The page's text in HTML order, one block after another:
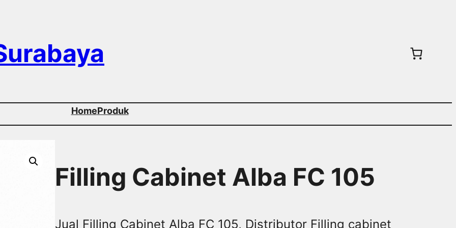
HomeProduk
Filling Cabinet Alba FC 105
Jual Filling Cabinet Alba FC 105, Distributor Filling cabinet